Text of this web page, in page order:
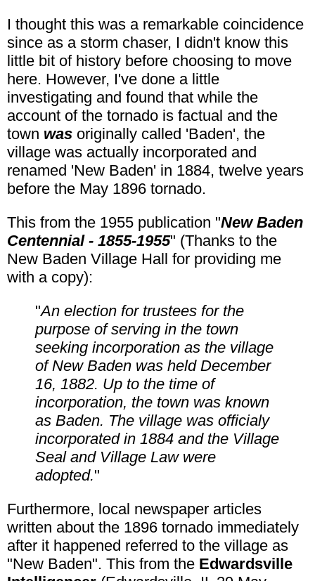
I thought this was a remarkable coincidence
since as a storm chaser, I didn't know this
little bit of history before choosing to move
here. However, I've done a little
investigating and found that while the
account of the tornado is factual and the
town was originally called 'Baden', the
village was actually incorporated and
renamed 'New Baden' in 1884, twelve years
before the May 1896 tornado.
This from the 1955 publication "New Baden
Centennial - 1855-1955" (Thanks to the
New Baden Village Hall for providing me
with a copy):
"An election for trustees for the
purpose of serving in the town
seeking incorporation as the village
of New Baden was held December
16, 1882. Up to the time of
incorporation, the town was known
as Baden. The village was officialy
incorporated in 1884 and the Village
Seal and Village Law were
adopted."
Furthermore, local newspaper articles
written about the 1896 tornado immediately
after it happened referred to the village as
"New Baden". This from the Edwardsville